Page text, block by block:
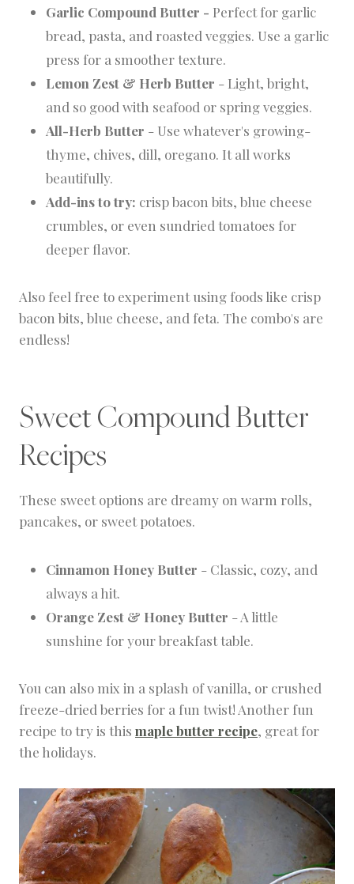
Garlic Compound Butter - Perfect for garlic
bread, pasta, and roasted veggies. Use a garlic
press for a smoother texture.
Lemon Zest & Herb Butter - Light, bright,
and so good with seafood or spring veggies.
All-Herb Butter - Use whatever's growing-
thyme, chives, dill, oregano. It all works
beautifully.
Add-ins to try: crisp bacon bits, blue cheese
crumbles, or even sundried tomatoes for
deeper flavor.
Also feel free to experiment using foods like crisp
bacon bits, blue cheese, and feta. The combo's are
endless!
Sweet Compound Butter
Recipes
These sweet options are dreamy on warm rolls,
pancakes, or sweet potatoes.
Cinnamon Honey Butter - Classic, cozy, and
always a hit.
Orange Zest & Honey Butter - A little
sunshine for your breakfast table.
You can also mix in a splash of vanilla, or crushed
freeze-dried berries for a fun twist! Another fun
recipe to try is this maple butter recipe, great for
the holidays.